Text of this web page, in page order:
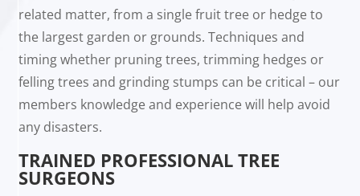
related matter, from a single fruit tree or hedge to
the largest garden or grounds. Techniques and
timing whether pruning trees, trimming hedges or
felling trees and grinding stumps can be critical – our
members knowledge and experience will help avoid
any disasters.
TRAINED PROFESSIONAL TREE
SURGEONS